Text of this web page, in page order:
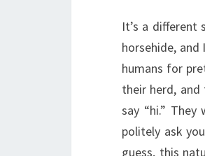
It’s a different
horsehide,
humans for
their herd,
say “hi.”
politely ask
guess, this